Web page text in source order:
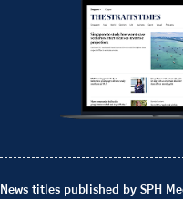
News titles published by SPH